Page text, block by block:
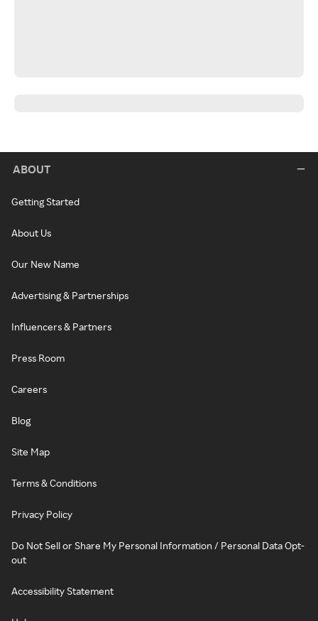
ABOUT
Getting Started
About Us
Our New Name
Advertising & Partnerships
Influencers & Partners
Press Room
Careers
Blog
Site Map
Terms & Conditions
Privacy Policy
Do Not Sell or Share My Personal Information / Personal Data Opt-
out
Accessibility Statement